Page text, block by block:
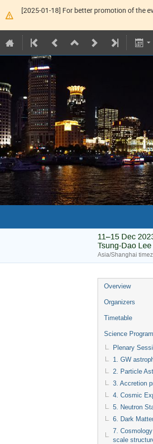
[2025-01-18] For better promotion of the
11–15 Dec
Tsung-Dao
Asia/Shanghai
Overview
Organizers
Timetable
Science Program
Plenary
1. GW
2. Particle
3. Accretion
4. Cosmic
5. Neutron
6. Dark
7.
scale